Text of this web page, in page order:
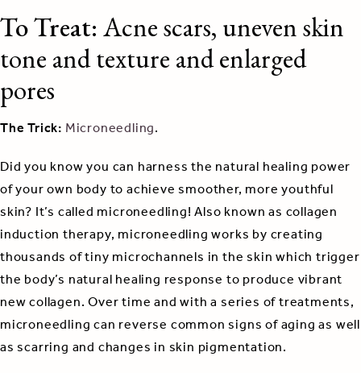
To Treat: Acne scars, uneven skin
tone and texture and enlarged
pores
The Trick:Microneedling.
Did you know you can harness the natural healing power
of your own body to achieve smoother, more youthful
skin? It’s called microneedling! Also known as collagen
induction therapy, microneedling works by creating
thousands of tiny microchannels in the skin which trigger
the body’s natural healing response to produce vibrant
new collagen. Over time and with a series of treatments,
microneedling can reverse common signs of aging as well
as scarring and changes in skin pigmentation.